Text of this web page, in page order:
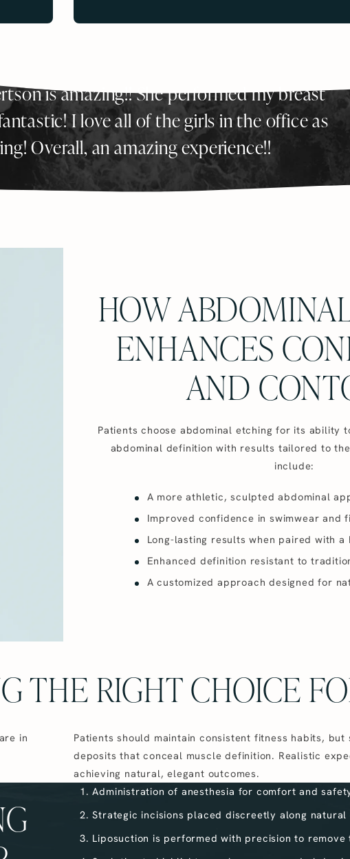
is amazing!! She performed my breast
I love all of the girls in the office as
Overall, an amazing experience!!
HOW
ENHANCES
AND
Patients choose abdominal etching for its ability
abdominal definition with results tailored to
include:
A more athletic, sculpted abdominal
Improved confidence in swimwear and
Long-lasting results when paired with
Enhanced definition resistant to
A customized approach designed for
THE RIGHT CHOICE
in
Patients should maintain consistent fitness habits,
deposits that conceal muscle definition. Realistic
achieving natural, elegant outcomes.
Administration of anesthesia for comfort and
Strategic incisions placed discreetly along natural
Liposuction is performed with precision to